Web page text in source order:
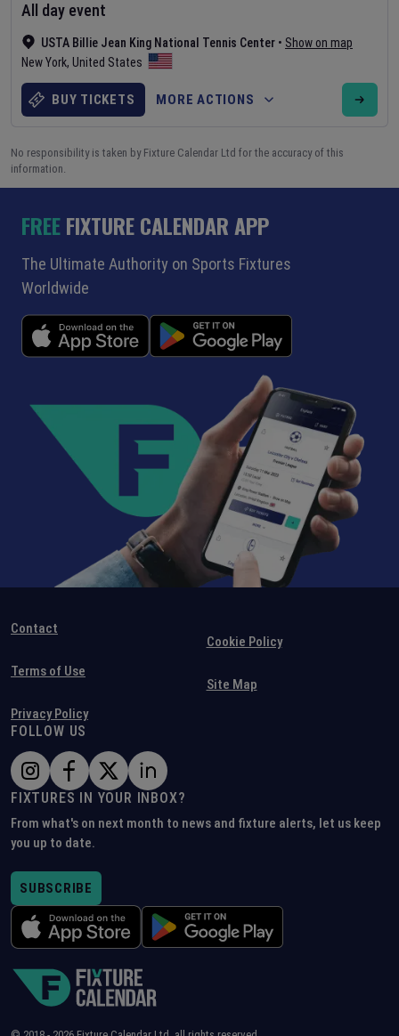
USTA Billie Jean King National Tennis Center • Show on map
New York, United States
All day event
BUY TICKETS MORE ACTIONS
No responsibility is taken by Fixture Calendar Ltd for the accuracy of this
information.
FREEFIXTURE CALENDAR APP
The Ultimate Authority on Sports Fixtures
Worldwide
Contact
Terms of Use
Privacy Policy
Cookie Policy
Site Map
FOLLOW US
FIXTURES IN YOUR INBOX?
From what's on next month to news and fixture alerts, let us keep
you up to date.
SUBSCRIBE